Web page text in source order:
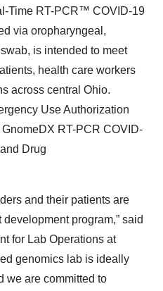
Time RT-PCR™ COVID-19
via oropharyngeal,
is intended to meet
health care workers
across central Ohio.
Use Authorization
RT-PCR COVID-
Drug
and their patients are
program,” said
for Lab Operations at
genomics lab is ideally
we are committed to